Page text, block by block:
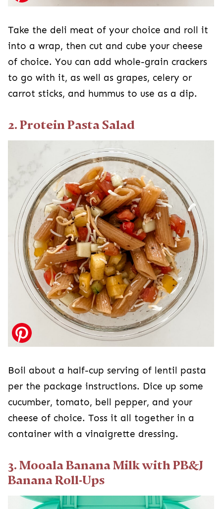
Take the deli meat of your choice and roll it
into a wrap, then cut and cube your cheese
of choice. You can add whole-grain crackers
to go with it, as well as grapes, celery or
carrot sticks, and hummus to use as a dip.
2. Protein Pasta Salad
Boil about a half-cup serving of lentil pasta
per the package instructions. Dice up some
cucumber, tomato, bell pepper, and your
cheese of choice. Toss it all together in a
container with a vinaigrette dressing.
3. Mooala Banana Milk with PB&J
Banana Roll-Ups